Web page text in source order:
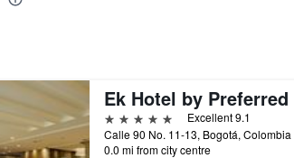
5 stars
Excellent 9.1
Calle 90 No. 11-13, Bogotá, Colombia
0.0 mi from city centre